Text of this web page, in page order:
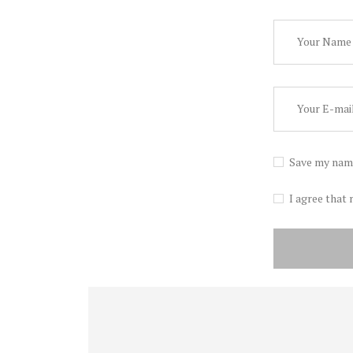
Save my
I agree that